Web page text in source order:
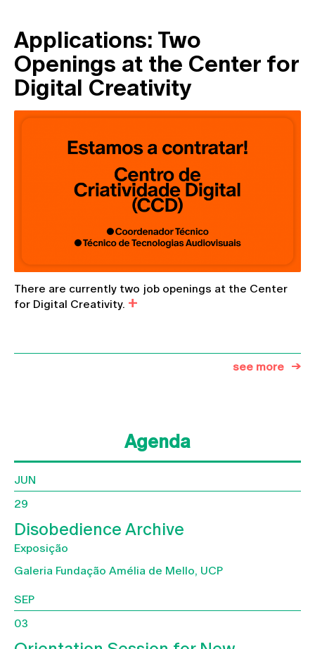
Applications: Two
Openings at the Center for
Digital Creativity
There are currently two job openings at the Center
for Digital Creativity.
see more
Agenda
JUN
29
Disobedience Archive
Exposição
Galeria Fundação Amélia de Mello, UCP
SEP
03